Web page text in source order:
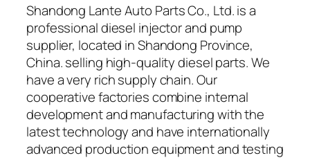
Shandong Lante Auto Parts Co., Ltd. is a
professional diesel injector and pump
supplier, located in Shandong Province,
China. selling high-quality diesel parts. We
have a very rich supply chain. Our
cooperative factories combine internal
development and manufacturing with the
latest technology and have internationally
advanced production equipment and testing